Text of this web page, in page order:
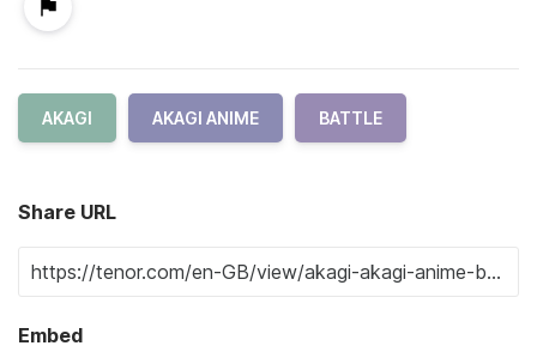
AKAGI AKAGI ANIME BATTLE
Share URL
Embed